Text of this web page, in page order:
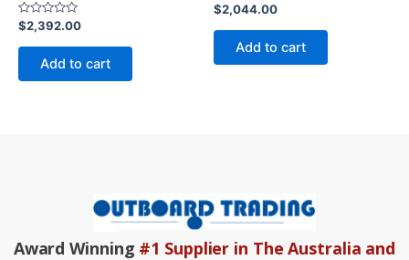
Rated
0
out
$2,392.00
Add to cart
Rated
0
out
$2,044.00
Add to cart
Award Winning #1 Supplier in The Australia and